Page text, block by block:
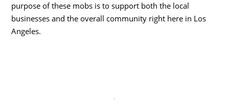
purpose of these mobs is to support both the local
businesses and the overall community right here in Los
Angeles.